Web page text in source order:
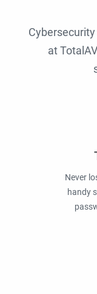
at
Never
handy